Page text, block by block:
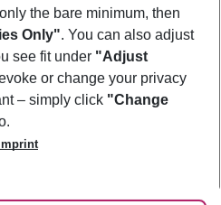
the bare minimum, then
Only". You can also adjust
see fit under "Adjust
or change your privacy
– simply click "Change
Imprint